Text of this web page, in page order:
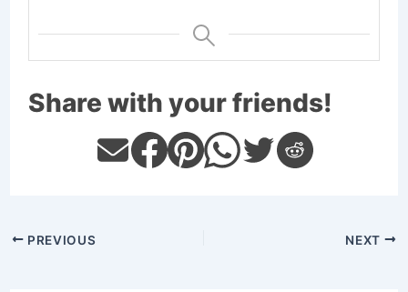
Share with your friends!
PREVIOUS NEXT